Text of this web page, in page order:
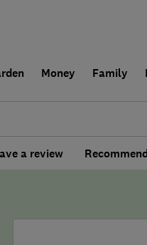
Money Family
a review